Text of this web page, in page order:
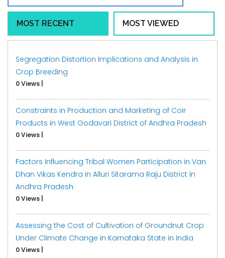
MOST RECENT MOST VIEWED
Segregation Distortion Implications and Analysis in
Crop Breeding
0 Views
Constraints in Production and Marketing of Coir
Products in West Godavari District of Andhra Pradesh
0 Views
Factors Influencing Tribal Women Participation in Van
Dhan Vikas Kendra in Alluri Sitarama Raju District in
Andhra Pradesh
0 Views
Assessing the Cost of Cultivation of Groundnut Crop
Under Climate Change in Karnataka State in India
0 Views